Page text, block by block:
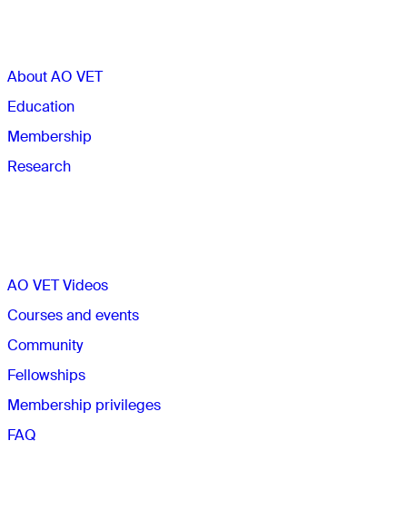
About AO VET
Education
Membership
Research
AO VET Videos
Courses and events
Community
Fellowships
Membership privileges
FAQ